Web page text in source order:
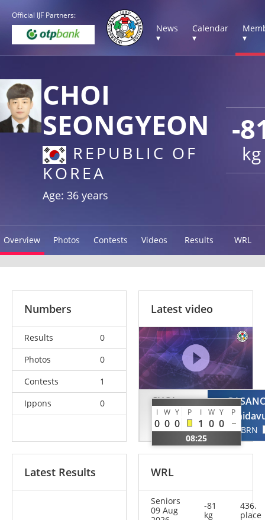
Official IJF Partners:
News
▾
Calendar
▾
▾
-
kg
CHOI
SEONGYEON
REPUBLIC OF
KOREA
Age: 36 years
Overview Photos Contests Videos Results WRL
Numbers
Results
0
Photos
0
Contests
1
Ippons
0
Latest video
CHOI
Seongyeon
KOR
I W Y P I W Y P
0 0 0 1 0 0
08:25
BRN
Latest Results WRL
Seniors
09 Aug
-81
kg
436.
place